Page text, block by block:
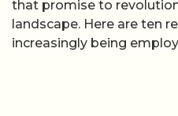
that promise to
landscape. Here are ten
increasingly being